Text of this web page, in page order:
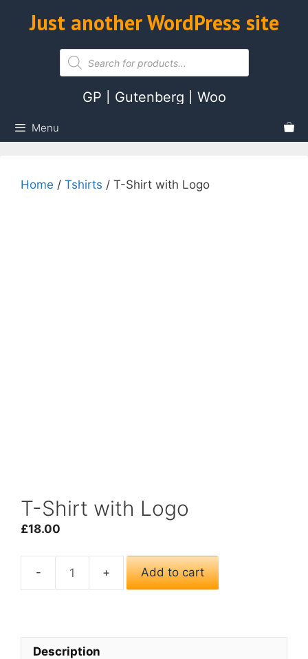
GP | Gutenberg | Woo
Just another WordPress site
Products
search
Menu
Home / Tshirts / T-Shirt with Logo
T-Shirt with Logo
£18.00
T-
Add to cart
Description